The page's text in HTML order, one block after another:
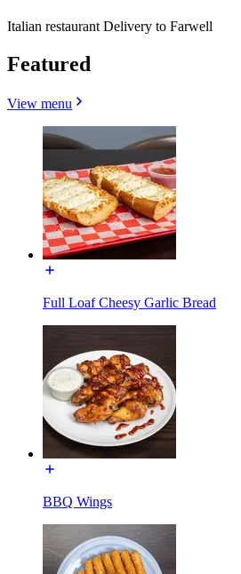
Italian restaurant Delivery to Farwell
Featured
View menu
Full Loaf Cheesy Garlic Bread
BBQ Wings